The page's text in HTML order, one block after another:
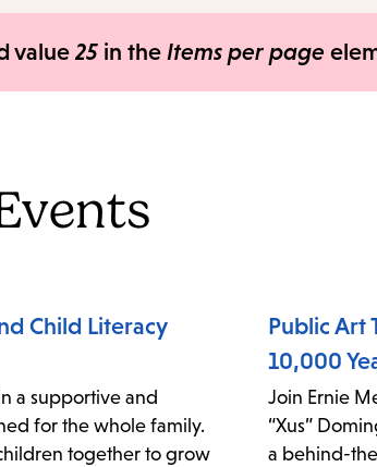
value25 in the Items per page
Child Literacy
a supportive and
for the whole family.
together to grow
Public Art
10,000
Join Ernie
“Xus”
a behind-